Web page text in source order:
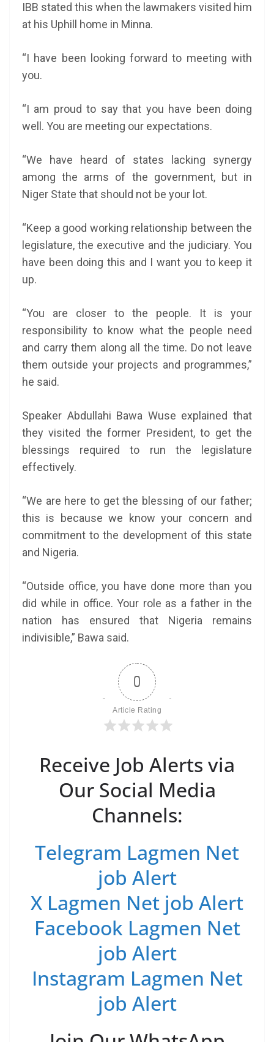
IBB stated this when the lawmakers visited him
at his Uphill home in Minna.
“I have been looking forward to meeting with
you.
“I am proud to say that you have been doing
well. You are meeting our expectations.
“We have heard of states lacking synergy
among the arms of the government, but in
Niger State that should not be your lot.
“Keep a good working relationship between the
legislature, the executive and the judiciary. You
have been doing this and I want you to keep it
up.
“You are closer to the people. It is your
responsibility to know what the people need
and carry them along all the time. Do not leave
them outside your projects and programmes,”
he said.
Speaker Abdullahi Bawa Wuse explained that
they visited the former President, to get the
blessings required to run the legislature
effectively.
“We are here to get the blessing of our father;
this is because we know your concern and
commitment to the development of this state
and Nigeria.
“Outside office, you have done more than you
did while in office. Your role as a father in the
nation has ensured that Nigeria remains
indivisible,” Bawa said.
0
Article Rating
Receive Job Alerts via
Our Social Media
Channels:
Telegram Lagmen Net
job Alert
X Lagmen Net job Alert
Facebook Lagmen Net
job Alert
Instagram Lagmen Net
job Alert